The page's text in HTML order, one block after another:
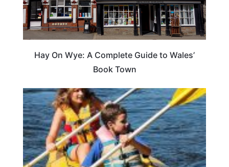
Hay On Wye: A Complete Guide to Wales’
Book Town